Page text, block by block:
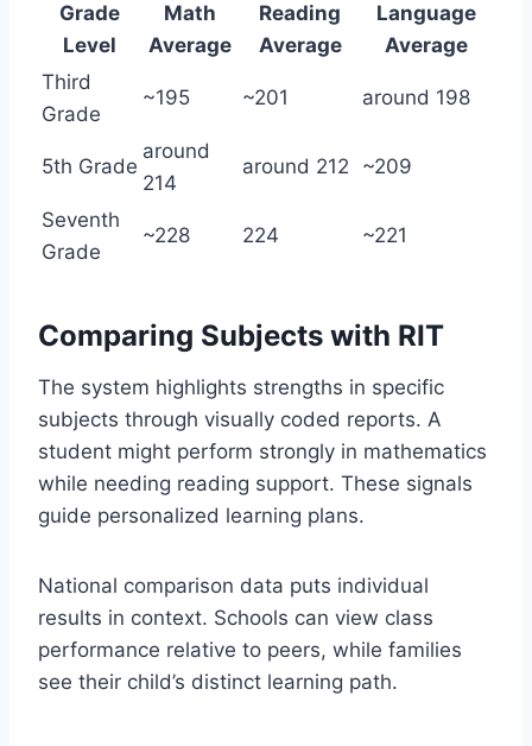
Grade
Level
Math
Average
Reading
Average
Language
Average
Third
Grade
~195 ~201 around 198
5th Grade
around
214
around 212 ~209
Seventh
Grade
~228 224 ~221
Comparing Subjects with RIT
The system highlights strengths in specific
subjects through visually coded reports. A
student might perform strongly in mathematics
while needing reading support. These signals
guide personalized learning plans.
National comparison data puts individual
results in context. Schools can view class
performance relative to peers, while families
see their child’s distinct learning path.